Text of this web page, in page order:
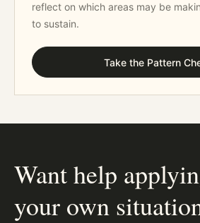
reflect on which areas may be
to sustain.
Take the Pattern
Want help
your own